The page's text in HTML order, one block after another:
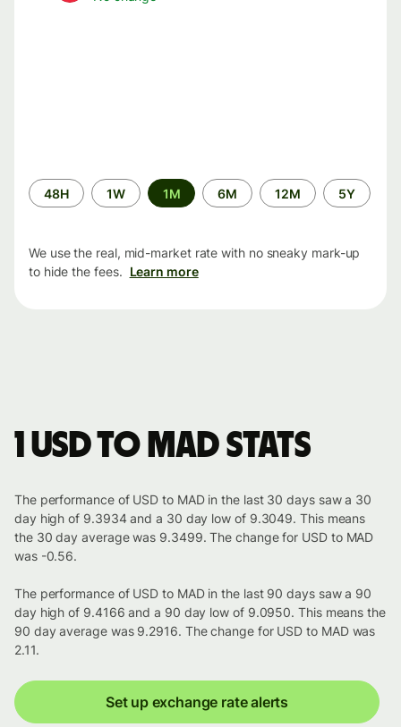
Time
period
48H 1W 1M 6M 12M 5Y
We use the real, mid-market rate with no sneaky mark-up
to hide the fees. Learn more
1 USD to MAD stats
The performance of USD to MAD in the last 30 days saw a 30
day high of 9.3934 and a 30 day low of 9.3049. This means
the 30 day average was 9.3499. The change for USD to MAD
was -0.56.
The performance of USD to MAD in the last 90 days saw a 90
day high of 9.4166 and a 90 day low of 9.0950. This means the
90 day average was 9.2916. The change for USD to MAD was
2.11.
Set up exchange rate alerts